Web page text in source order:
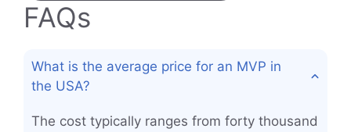
FAQs
What is the average price for an MVP in
the USA?
The cost typically ranges from forty thousand